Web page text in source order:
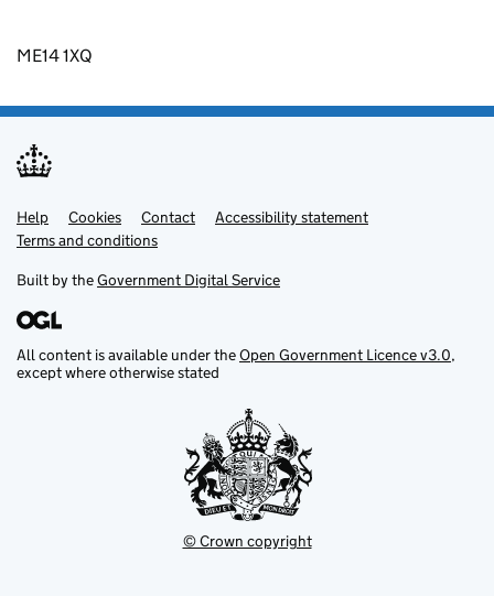
ME14 1XQ
Support links
Help Cookies Contact
Accessibility statement
Terms and conditions
Built by theGovernment Digital Service
All content is available under theOpen Government Licence v3.0,
except where otherwise stated
© Crown copyright